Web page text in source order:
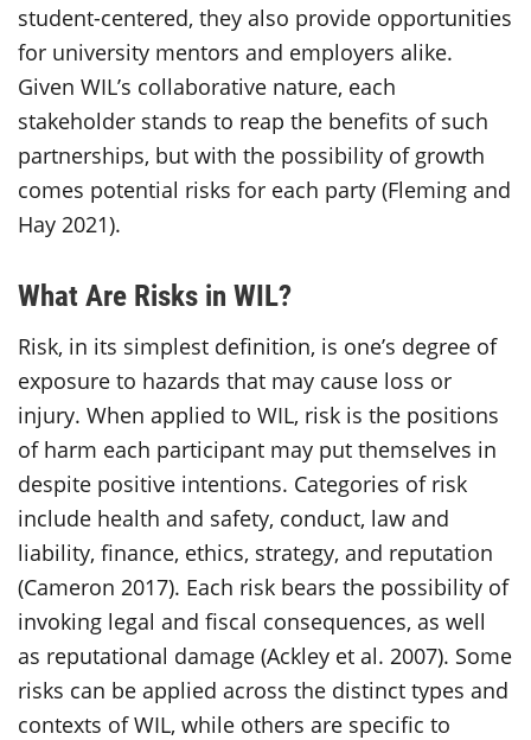
student-centered, they also provide opportunities
for university mentors and employers alike.
Given WIL’s collaborative nature, each
stakeholder stands to reap the benefits of such
partnerships, but with the possibility of growth
comes potential risks for each party (Fleming and
Hay 2021).
What Are Risks in WIL?
Risk, in its simplest definition, is one’s degree of
exposure to hazards that may cause loss or
injury. When applied to WIL, risk is the positions
of harm each participant may put themselves in
despite positive intentions. Categories of risk
include health and safety, conduct, law and
liability, finance, ethics, strategy, and reputation
(Cameron 2017). Each risk bears the possibility of
invoking legal and fiscal consequences, as well
as reputational damage (Ackley et al. 2007). Some
risks can be applied across the distinct types and
contexts of WIL, while others are specific to